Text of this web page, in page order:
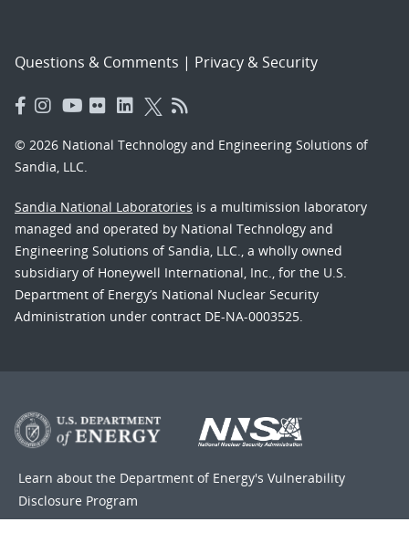
Questions & Comments | Privacy & Security
© 2026 National Technology and Engineering Solutions of
Sandia, LLC.
Sandia National Laboratories is a multimission laboratory
managed and operated by National Technology and
Engineering Solutions of Sandia, LLC., a wholly owned
subsidiary of Honeywell International, Inc., for the U.S.
Department of Energy’s National Nuclear Security
Administration under contract DE-NA-0003525.
Learn about the Department of Energy's Vulnerability
Disclosure Program